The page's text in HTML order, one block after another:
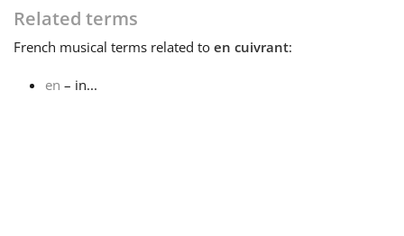
Español
Related terms
French musical terms related to en cuivrant:
en – in...